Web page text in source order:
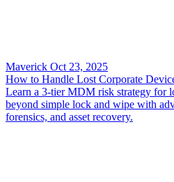
Maverick Oct 23, 2025
How to Handle Lost Corporate
Learn a 3-tier MDM risk strategy for
beyond simple lock and wipe with
forensics, and asset recovery.